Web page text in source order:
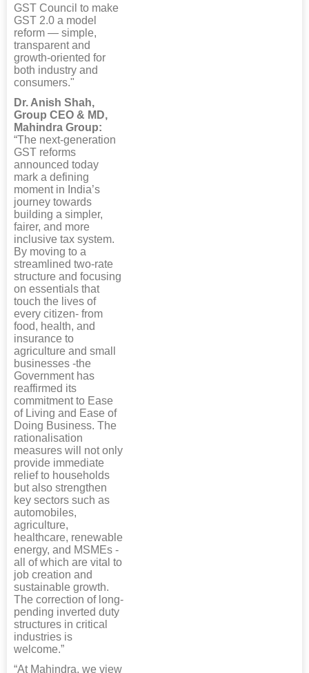
GST Council to make
GST 2.0 a model
reform — simple,
transparent and
growth-oriented for
both industry and
consumers."
Dr. Anish Shah,
Group CEO & MD,
Mahindra Group:
“The next-generation
GST reforms
announced today
mark a defining
moment in India’s
journey towards
building a simpler,
fairer, and more
inclusive tax system.
By moving to a
streamlined two-rate
structure and focusing
on essentials that
touch the lives of
every citizen- from
food, health, and
insurance to
agriculture and small
businesses -the
Government has
reaffirmed its
commitment to Ease
of Living and Ease of
Doing Business. The
rationalisation
measures will not only
provide immediate
relief to households
but also strengthen
key sectors such as
automobiles,
agriculture,
healthcare, renewable
energy, and MSMEs -
all of which are vital to
job creation and
sustainable growth.
The correction of long-
pending inverted duty
structures in critical
industries is
welcome.”
“At Mahindra, we view